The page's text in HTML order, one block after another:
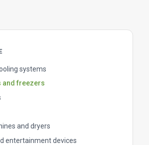
systems
and freezers
and dryers
entertainment devices